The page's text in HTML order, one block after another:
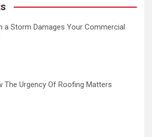
a Storm Damages Your Commercial
The Urgency Of Roofing Matters